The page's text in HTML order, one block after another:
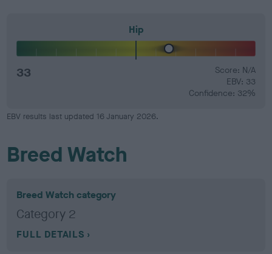
Hip
33
Score: N/A
EBV: 33
Confidence: 32%
EBV results last updated 16 January 2026.
Breed Watch
Breed Watch category
Category 2
FULL DETAILS